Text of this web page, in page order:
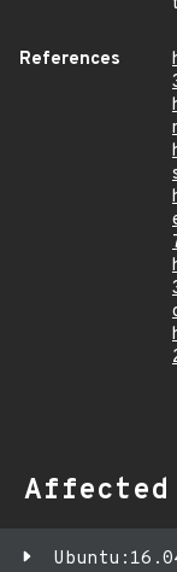
References
Affected